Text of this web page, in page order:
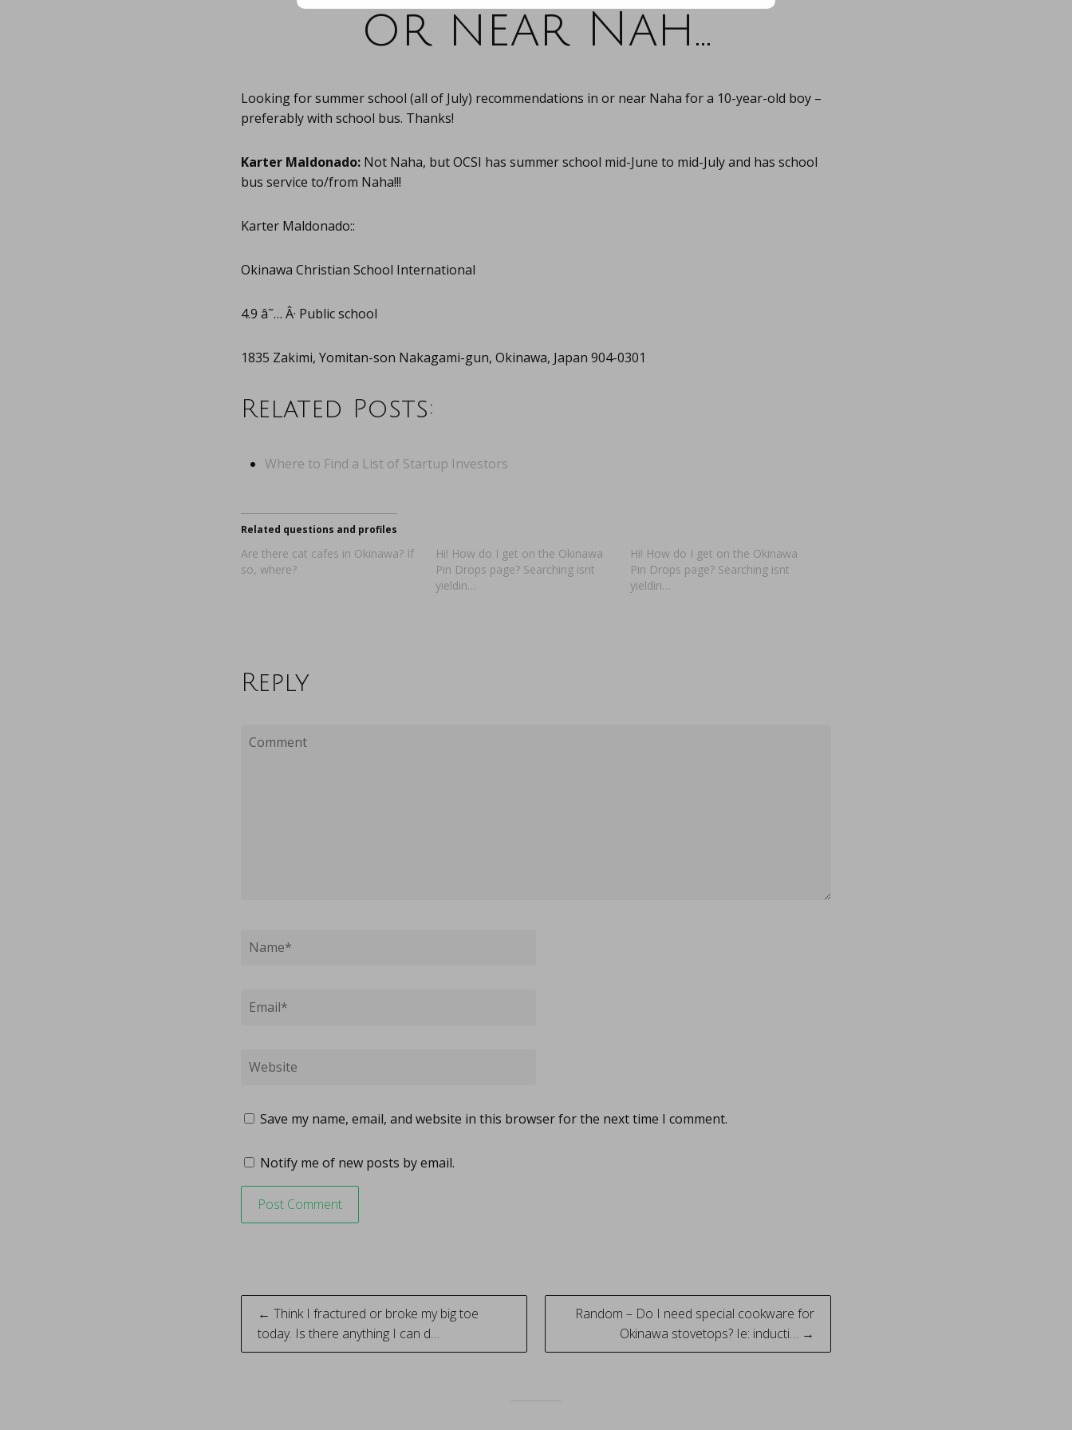
or near Nah…
Looking for summer school (all of July) recommendations in or near Naha for a 10-year-old boy –
preferably with school bus. Thanks!
Karter Maldonado: Not Naha, but OCSI has summer school mid-June to mid-July and has school
bus service to/from Naha!!!
Karter Maldonado::
Okinawa Christian School International
4.9 â˜… Â· Public school
1835 Zakimi, Yomitan-son Nakagami-gun, Okinawa, Japan 904-0301
Related Posts:
Where to Find a List of Startup Investors
Related questions and profiles
Are there cat cafes in Okinawa? If
so, where?
Hi! How do I get on the Okinawa
Pin Drops page? Searching isnt
yieldin…
Hi! How do I get on the Okinawa
Pin Drops page? Searching isnt
yieldin…
Reply
Save my name, email, and website in this browser for the next time I comment.
Notify me of new posts by email.
Post
navigation
← Think I fractured or broke my big toe
today. Is there anything I can d…
Random – Do I need special cookware for
Okinawa stovetops? Ie: inducti… →